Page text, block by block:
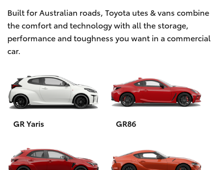
Built for Australian roads, Toyota utes & vans combine
the comfort and technology with all the storage,
performance and toughness you want in a commercial
car.
GR Yaris GR86